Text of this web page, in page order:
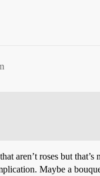
aren’t roses but
Maybe a